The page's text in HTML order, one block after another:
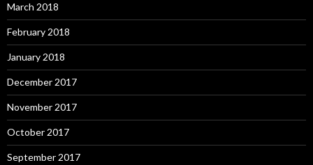
March 2018
February 2018
January 2018
December 2017
November 2017
October 2017
September 2017